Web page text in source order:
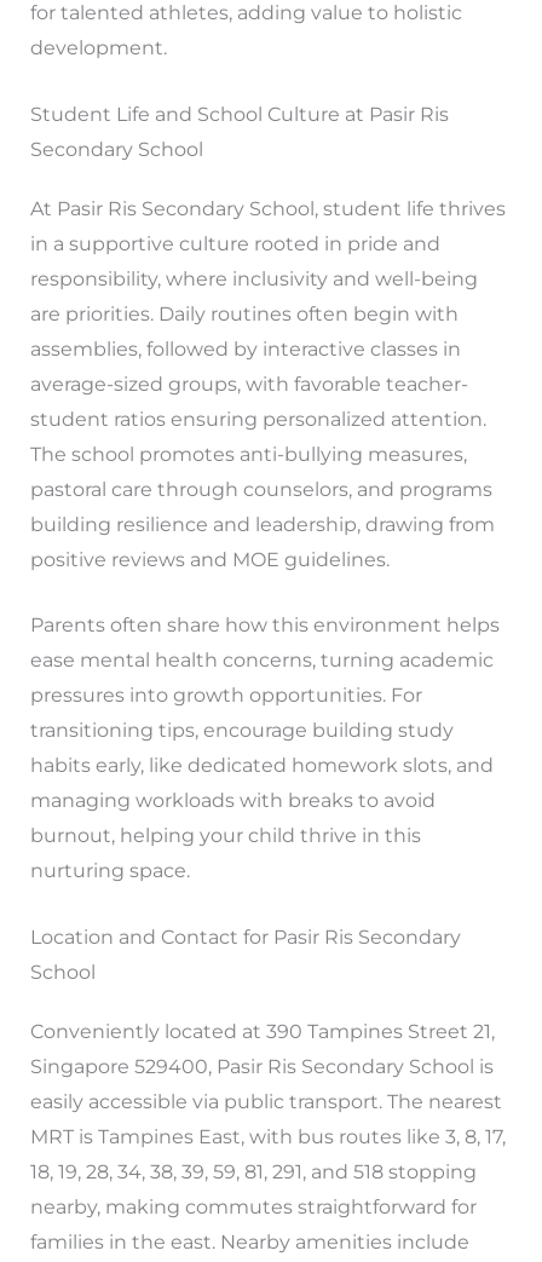
for talented athletes, adding value to holistic
development.
Student Life and School Culture at Pasir Ris
Secondary School
At Pasir Ris Secondary School, student life thrives
in a supportive culture rooted in pride and
responsibility, where inclusivity and well-being
are priorities. Daily routines often begin with
assemblies, followed by interactive classes in
average-sized groups, with favorable teacher-
student ratios ensuring personalized attention.
The school promotes anti-bullying measures,
pastoral care through counselors, and programs
building resilience and leadership, drawing from
positive reviews and MOE guidelines.
Parents often share how this environment helps
ease mental health concerns, turning academic
pressures into growth opportunities. For
transitioning tips, encourage building study
habits early, like dedicated homework slots, and
managing workloads with breaks to avoid
burnout, helping your child thrive in this
nurturing space.
Location and Contact for Pasir Ris Secondary
School
Conveniently located at 390 Tampines Street 21,
Singapore 529400, Pasir Ris Secondary School is
easily accessible via public transport. The nearest
MRT is Tampines East, with bus routes like 3, 8, 17,
18, 19, 28, 34, 38, 39, 59, 81, 291, and 518 stopping
nearby, making commutes straightforward for
families in the east. Nearby amenities include